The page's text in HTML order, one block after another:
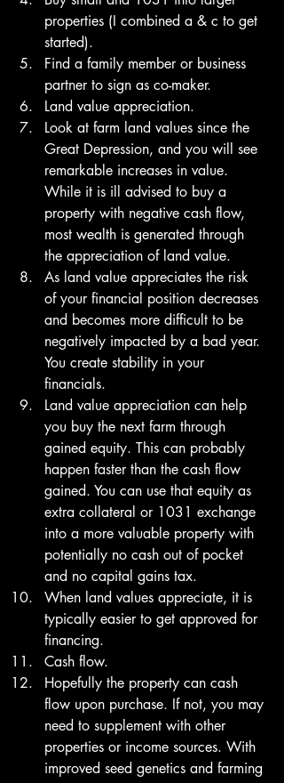
properties (I combined a & c to get
started).
Find a family member or business
partner to sign as co-maker.
Land value appreciation.
Look at farm land values since the
Great Depression, and you will see
remarkable increases in value.
While it is ill advised to buy a
property with negative cash flow,
most wealth is generated through
the appreciation of land value.
As land value appreciates the risk
of your financial position decreases
and becomes more difficult to be
negatively impacted by a bad year.
You create stability in your
financials.
Land value appreciation can help
you buy the next farm through
gained equity. This can probably
happen faster than the cash flow
gained. You can use that equity as
extra collateral or 1031 exchange
into a more valuable property with
potentially no cash out of pocket
and no capital gains tax.
When land values appreciate, it is
typically easier to get approved for
financing.
Cash flow.
Hopefully the property can cash
flow upon purchase. If not, you may
need to supplement with other
properties or income sources. With
improved seed genetics and farming